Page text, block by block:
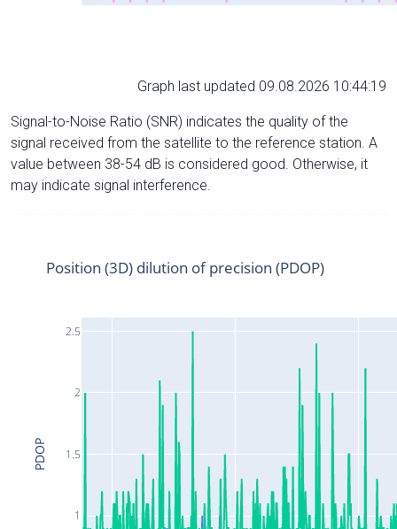
Graph last updated 09.08.2026 10:44:19
Signal-to-Noise Ratio (SNR) indicates the quality of the
signal received from the satellite to the reference station. A
value between 38-54 dB is considered good. Otherwise, it
may indicate signal interference.
1
1.5
2
2.5
Position (3D) dilution of precision (PDOP)
PDOP